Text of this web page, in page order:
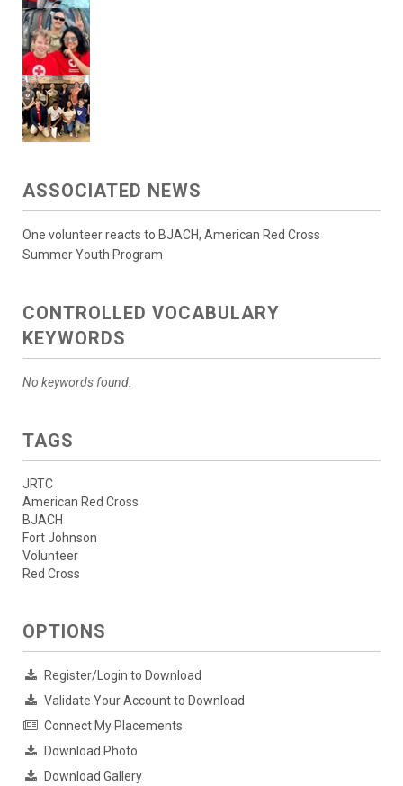
ASSOCIATED NEWS
One volunteer reacts to BJACH, American Red Cross
Summer Youth Program
CONTROLLED VOCABULARY
KEYWORDS
No keywords found.
TAGS
JRTC
American Red Cross
BJACH
Fort Johnson
Volunteer
Red Cross
OPTIONS
Register/Login to Download
Validate Your Account to Download
Connect My Placements
Download Photo
Download Gallery